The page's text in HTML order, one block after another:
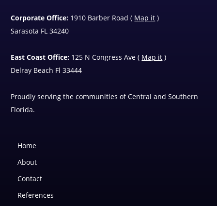
Corporate Office: 1910 Barber Road ( Map it )
Sarasota FL 34240
East Coast Office: 125 N Congress Ave ( Map it )
Delray Beach Fl 33444
Proudly serving the communities of Central and Southern
Florida.
Home
About
Contact
References